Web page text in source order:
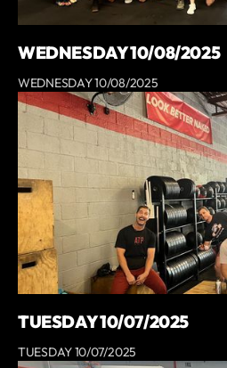
WEDNESDAY 10/08/2025
WEDNESDAY 10/08/2025
TUESDAY 10/07/2025
TUESDAY 10/07/2025